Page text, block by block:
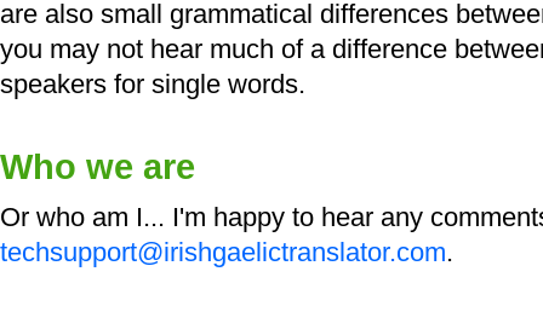
are also small grammatical differences
you may not hear much of a difference
speakers for single words.
Who we are
Or who am I... I'm happy to hear any
techsupport@irishgaelictranslator.com.